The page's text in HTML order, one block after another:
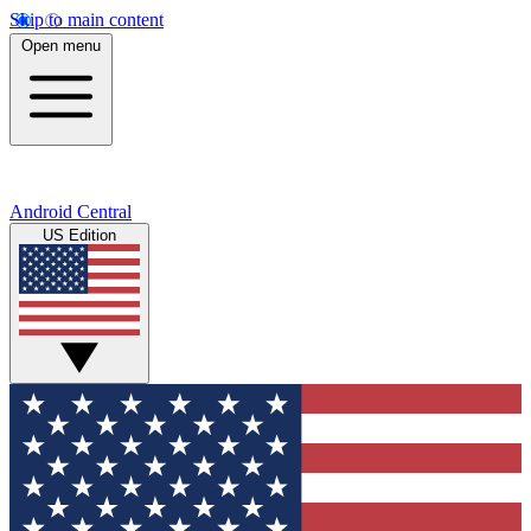
Skip to main content
Open menu
Android Central
US Edition